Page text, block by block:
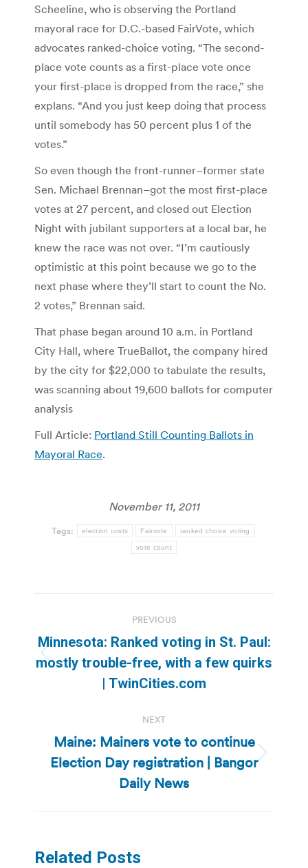
Scheeline, who is observing the Portland
mayoral race for D.C.-based FairVote, which
advocates ranked-choice voting. “The second-
place vote counts as a first-place vote once
your first-place is dropped from the race,” she
explans. “And you just keep doing that process
until somebody has 50 percent plus 1 of the
votes.”
So even though the front-runner–former state
Sen. Michael Brennan–got the most first-place
votes at 27 percent, and closed out Election
Night with jubilant supporters at a local bar, he
knew the race was not over. “I’m cautiously
optimistic at this point because we go to the
next phase where they’ll start to count the No.
2 votes,” Brennan said.
That phase began around 10 a.m. in Portland
City Hall, where TrueBallot, the company hired
by the city for $22,000 to tabulate the results,
was scanning about 19,600 ballots for computer
analysis
Full Article: Portland Still Counting Ballots in
Mayoral Race.
November 11, 2011
Tags: election costs Fairvote ranked choice voting
vote count
navigation
PREVIOUS
Previous
post:
Minnesota: Ranked voting in St. Paul:
mostly trouble-free, with a few quirks
| TwinCities.com
NEXT
Next
post:
Maine: Mainers vote to continue
Election Day registration | Bangor
Daily News
Related Posts